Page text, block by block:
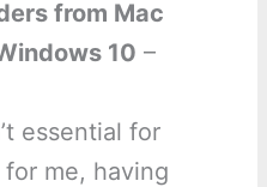
from Mac
10 –
essential for
me, having